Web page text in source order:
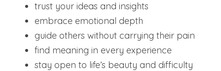
trust your ideas and insights
embrace emotional depth
guide others without carrying their pain
find meaning in every experience
stay open to life’s beauty and difficulty